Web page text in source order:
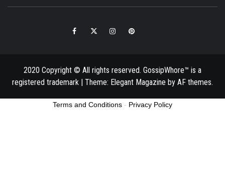
FacebookTwitter InstagramPinterest
2020 Copyright © All rights reserved. GossipWhore™ is a
registered trademark | Theme: Elegant Magazine by AF themes.
Terms and Conditions - Privacy Policy